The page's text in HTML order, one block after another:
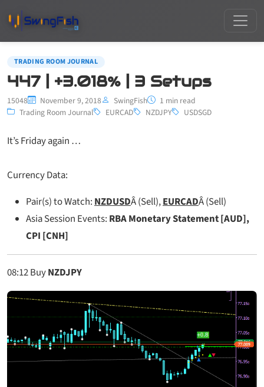
TRADING ROOM JOURNAL
447 | +3.018% | 3 Setups
15048 November 9, 2018 SwingFish
1 min read
Trading Room Journal
EURCAD NZDJPY USDSGD
It’s Friday again …
Currency Data:
Pair(s) to Watch: NZDUSDÂ (Sell),EURCADÂ (Sell)
Asia Session Events: RBA Monetary Statement [AUD],
CPI [CNH]
08:12BuyNZDJPY